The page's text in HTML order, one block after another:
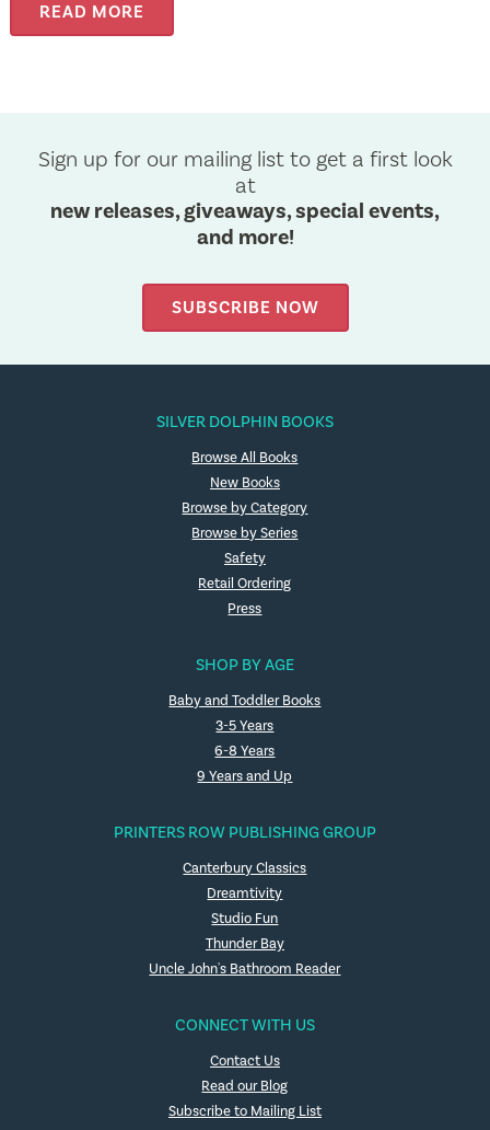
READ MORE
Sign up for our mailing list to get a first look
at
new releases, giveaways, special events,
and more!
SUBSCRIBE NOW
SILVER DOLPHIN BOOKS
Browse All Books
New Books
Browse by Category
Browse by Series
Safety
Retail Ordering
Press
SHOP BY AGE
Baby and Toddler Books
3-5 Years
6-8 Years
9 Years and Up
PRINTERS ROW PUBLISHING GROUP
Canterbury Classics
Dreamtivity
Studio Fun
Thunder Bay
Uncle John's Bathroom Reader
CONNECT WITH US
Contact Us
Read our Blog
Subscribe to Mailing List